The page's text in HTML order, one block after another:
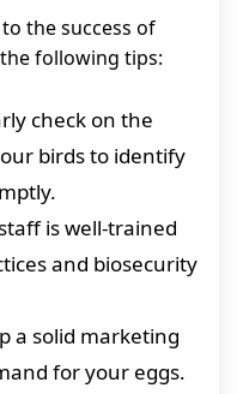
the success of
following tips:
check on the
birds to identify
is well-trained
and biosecurity
a solid marketing
for your eggs.